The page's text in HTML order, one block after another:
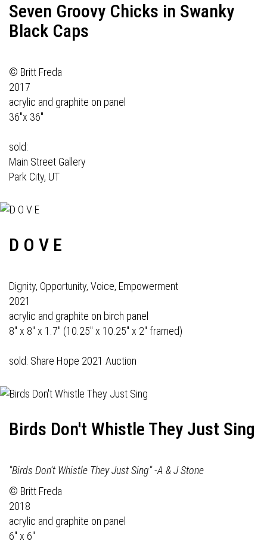
Seven Groovy Chicks in Swanky
Black Caps
© Britt Freda
2017
acrylic and graphite on panel
36"x 36"
sold:
Main Street Gallery
Park City, UT
D O V E
Dignity, Opportunity, Voice, Empowerment
2021
acrylic and graphite on birch panel
8" x 8" x 1.7" (10.25" x 10.25" x 2" framed)
sold: Share Hope 2021 Auction
Birds Don't Whistle They Just Sing
"Birds Don't Whistle They Just Sing" -A & J Stone
© Britt Freda
2018
acrylic and graphite on panel
6" x 6"